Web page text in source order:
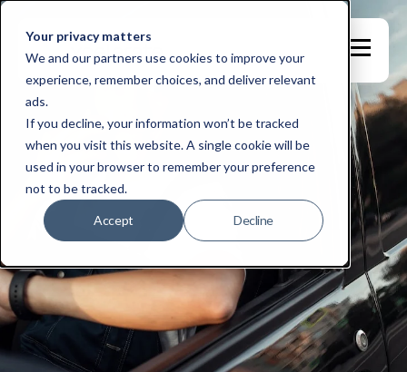
Your privacy matters
We and our partners use cookies to improve your
experience, remember choices, and deliver relevant
ads.
If you decline, your information won’t be tracked
when you visit this website. A single cookie will be
used in your browser to remember your preference
not to be tracked.
Accept Decline